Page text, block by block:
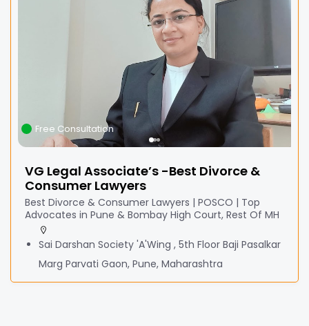
Free Consultation
VG Legal Associate’s -Best Divorce &
Consumer Lawyers
Best Divorce & Consumer Lawyers | POSCO | Top
Advocates in Pune & Bombay High Court, Rest Of MH
Sai Darshan Society 'A'Wing , 5th Floor Baji Pasalkar
Marg Parvati Gaon, Pune, Maharashtra